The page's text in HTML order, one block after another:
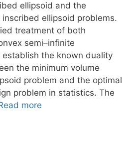
ellipsoid and the
inscribed ellipsoid problems.
treatment of both
semi–infinite
establish the known duality
the minimum volume
problem and the optimal
problem in statistics. The
more